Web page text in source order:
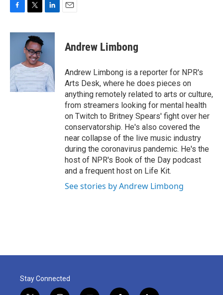
c
o
k
i
t
t
e
r
n
d
I
n
Andrew Limbong
Andrew Limbong is a reporter for NPR's
Arts Desk, where he does pieces on
anything remotely related to arts or culture,
from streamers looking for mental health
on Twitch to Britney Spears' fight over her
conservatorship. He's also covered the
near collapse of the live music industry
during the coronavirus pandemic. He's the
host of NPR's Book of the Day podcast
and a frequent host on Life Kit.
See stories by Andrew Limbong
Stay Connected